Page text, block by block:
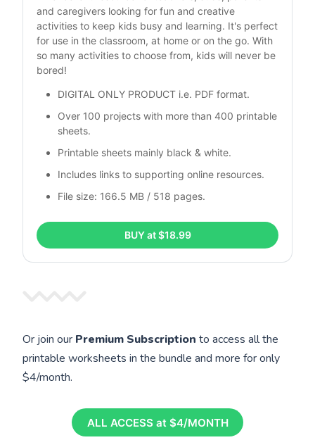
and caregivers looking for fun and creative
activities to keep kids busy and learning. It's perfect
for use in the classroom, at home or on the go. With
so many activities to choose from, kids will never be
bored!
DIGITAL ONLY PRODUCT i.e. PDF format.
Over 100 projects with more than 400 printable
sheets.
Printable sheets mainly black & white.
Includes links to supporting online resources.
File size: 166.5 MB / 518 pages.
BUY at $18.99
Or join our Premium Subscriptionto access all the
printable worksheets in the bundle and more for only
$4/month.
ALL ACCESS at $4/MONTH